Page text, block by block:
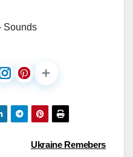
Ukraine Remebers